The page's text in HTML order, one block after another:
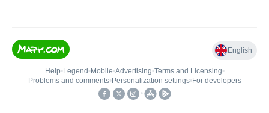
English
Help• Legend • Mobile•Advertising•Terms and Licensing•
Problems and comments• Personalization settings• For developers
•